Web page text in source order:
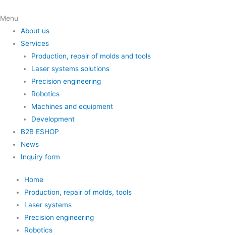
Menu
About us
Services
Production, repair of molds and tools
Laser systems solutions
Precision engineering
Robotics
Machines and equipment
Development
B2B ESHOP
News
Inquiry form
Home
Production, repair of molds, tools
Laser systems
Precision engineering
Robotics